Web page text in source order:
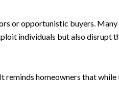
or opportunistic buyers. Many
individuals but also disrupt
homeowners that while